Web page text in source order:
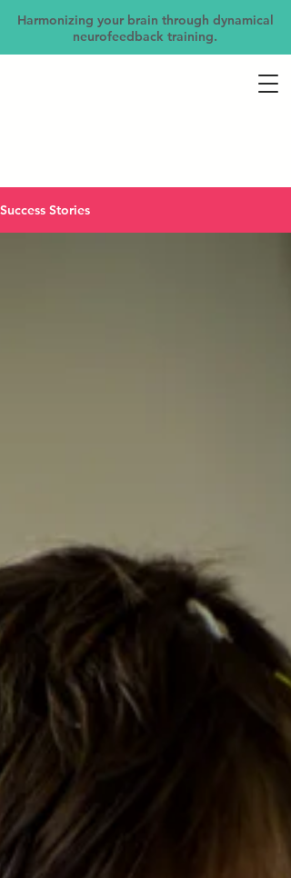
Harmonizing your brain through dynamical
neurofeedback training.
Success Stories